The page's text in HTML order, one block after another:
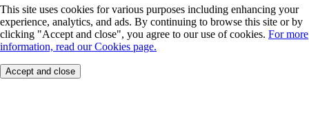
This site uses cookies for various purposes including enhancing your
experience, analytics, and ads. By continuing to browse this site or by
clicking "Accept and close", you agree to our use of cookies. For more
information, read our Cookies page.
Accept and close